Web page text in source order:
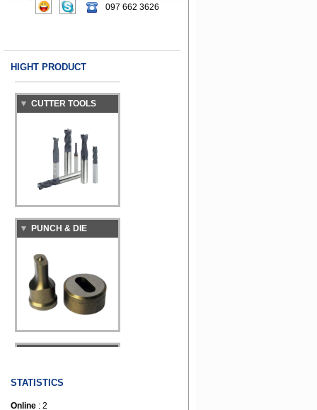
097 662 3626
HIGHT PRODUCT
CUTTER TOOLS
PUNCH & DIE
IRONWORKER
STATISTICS
Online : 2